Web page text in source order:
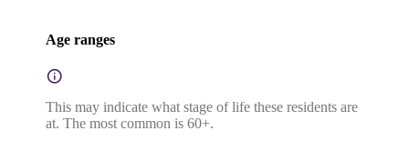
Age ranges
This may indicate what stage of life these residents are
at. The most common is 60+.